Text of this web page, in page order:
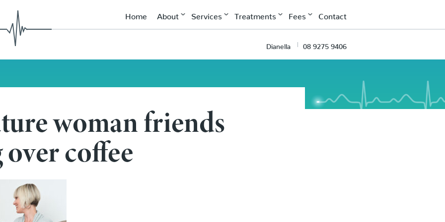
Home About Services Treatments Fees Contact
Dianella 08 9275 9406
woman friends
coffee